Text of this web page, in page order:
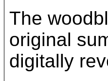
The
original
digitally